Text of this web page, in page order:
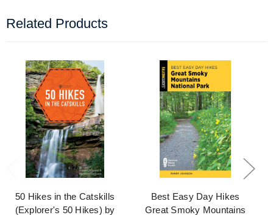
Related Products
50 Hikes in the Catskills
(Explorer's 50 Hikes) by
Best Easy Day Hikes
Great Smoky Mountains